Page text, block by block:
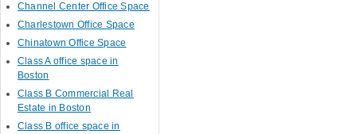
Channel Center Office Space
Charlestown Office Space
Chinatown Office Space
Class A office space in
Boston
Class B Commercial Real
Estate in Boston
Class B office space in